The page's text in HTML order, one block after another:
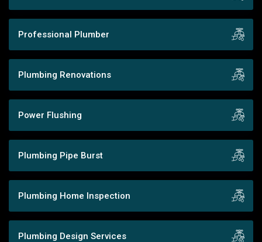
Professional Plumber
Plumbing Renovations
Power Flushing
Plumbing Pipe Burst
Plumbing Home Inspection
Plumbing Design Services